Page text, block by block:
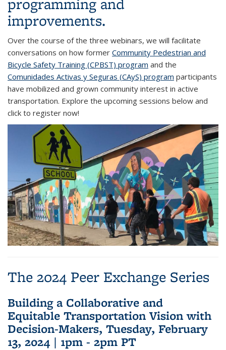
improvements.
Over the course of the three webinars, we will facilitate
conversations on how former Community Pedestrian and
Bicycle Safety Training (CPBST) program and the
Comunidades Activas y Seguras (CAyS) program participants
have mobilized and grown community interest in active
transportation. Explore the upcoming sessions below and
click to register now!
The 2024 Peer Exchange Series
Building a Collaborative and
Equitable Transportation Vision with
Decision-Makers, Tuesday, February
13, 2024 | 1pm - 2pm PT